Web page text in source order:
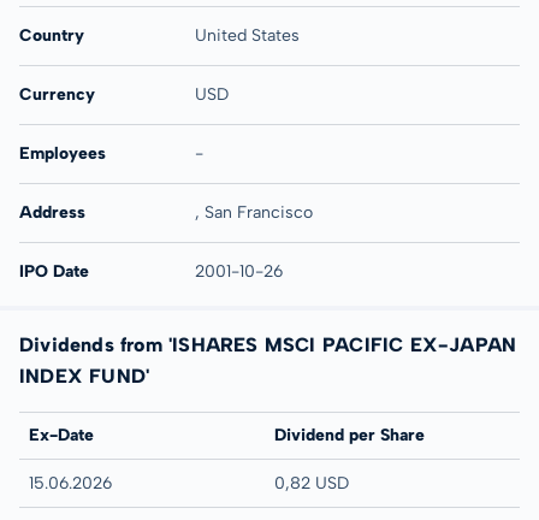
Country United States
Currency USD
Employees -
Address , San Francisco
IPO Date 2001-10-26
Dividends from 'ISHARES MSCI PACIFIC EX-JAPAN
INDEX FUND'
Ex-Date Dividend per Share
15.06.2026 0,82 USD